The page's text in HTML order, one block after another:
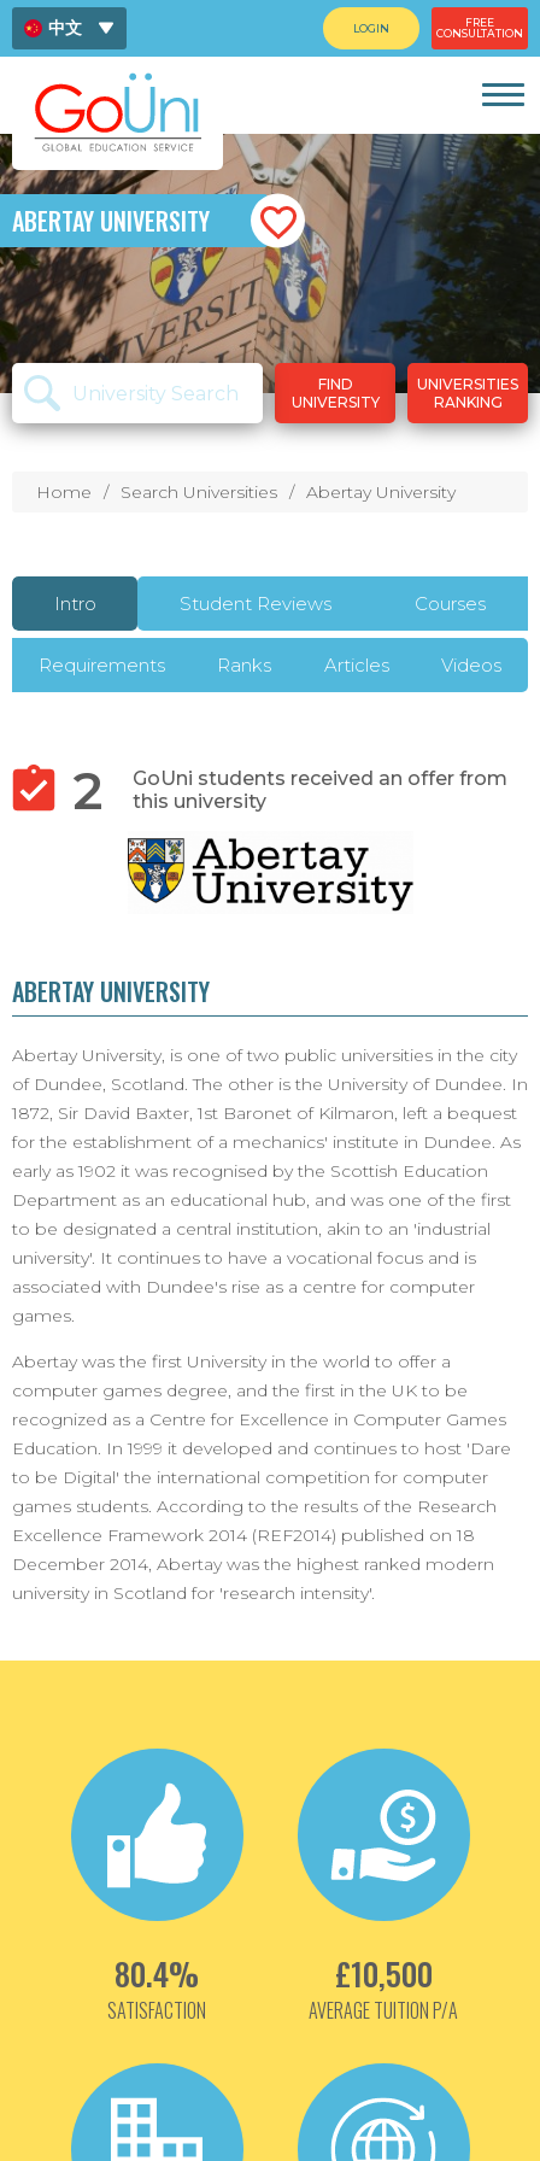
中文
ไทย
LOGIN
FREE
CONSULTATION
ABERTAY UNIVERSITY
FIND
UNIVERSITY
UNIVERSITIES
RANKING
Home Search Universities Abertay University
Intro Student Reviews Courses
Requirements Ranks Articles Videos
2
GoUni students received an offer from
this university
ABERTAY UNIVERSITY
Abertay University, is one of two public universities in the city
of Dundee, Scotland. The other is the University of Dundee. In
1872, Sir David Baxter, 1st Baronet of Kilmaron, left a bequest
for the establishment of a mechanics' institute in Dundee. As
early as 1902 it was recognised by the Scottish Education
Department as an educational hub, and was one of the first
to be designated a central institution, akin to an 'industrial
university'. It continues to have a vocational focus and is
associated with Dundee's rise as a centre for computer
games.
Abertay was the first University in the world to offer a
computer games degree, and the first in the UK to be
recognized as a Centre for Excellence in Computer Games
Education. In 1999 it developed and continues to host 'Dare
to be Digital' the international competition for computer
games students. According to the results of the Research
Excellence Framework 2014 (REF2014) published on 18
December 2014, Abertay was the highest ranked modern
university in Scotland for 'research intensity'.
80.4%
SATISFACTION
£10,500
AVERAGE TUITION P/A